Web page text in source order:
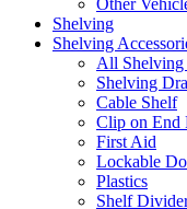
Shelving
Shelving
All Shelving
Shelving
Cable Shelf
Clip on End
First Aid
Lockable
Plastics
Shelf